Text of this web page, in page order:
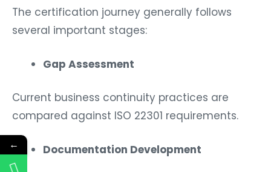
The certification journey generally follows
several important stages:
Gap Assessment
Current business continuity practices are
compared against ISO 22301 requirements.
Documentation Development
←